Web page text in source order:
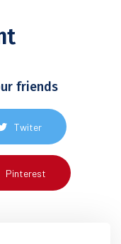
friends
Twiter
Pinterest